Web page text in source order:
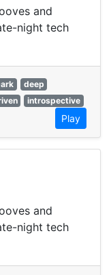
and
night tech
deep
introspective
Play
and
night tech